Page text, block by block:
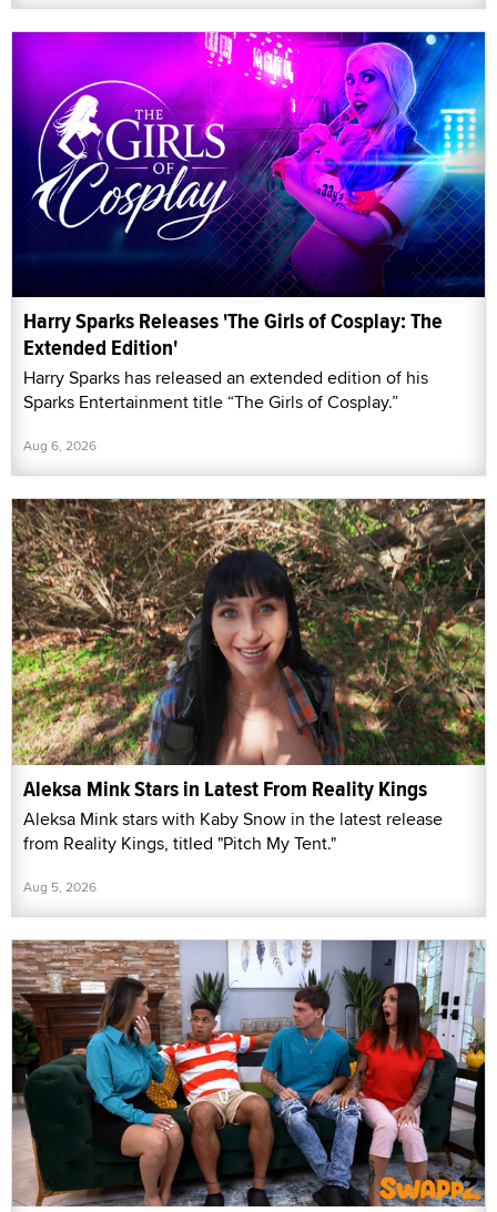
Harry Sparks Releases 'The Girls of Cosplay: The
Extended Edition'
Harry Sparks has released an extended edition of his
Sparks Entertainment title “The Girls of Cosplay.”
Aug 6, 2026
Aleksa Mink Stars in Latest From Reality Kings
Aleksa Mink stars with Kaby Snow in the latest release
from Reality Kings, titled "Pitch My Tent."
Aug 5, 2026